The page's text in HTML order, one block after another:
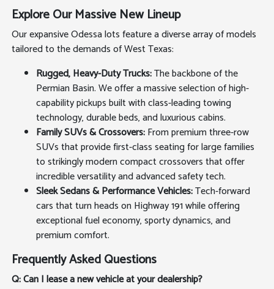
Explore Our Massive New Lineup
Our expansive Odessa lots feature a diverse array of models
tailored to the demands of West Texas:
Rugged, Heavy-Duty Trucks:The backbone of the
Permian Basin. We offer a massive selection of high-
capability pickups built with class-leading towing
technology, durable beds, and luxurious cabins.
Family SUVs & Crossovers:From premium three-row
SUVs that provide first-class seating for large families
to strikingly modern compact crossovers that offer
incredible versatility and advanced safety tech.
Sleek Sedans & Performance Vehicles:Tech-forward
cars that turn heads on Highway 191 while offering
exceptional fuel economy, sporty dynamics, and
premium comfort.
Frequently Asked Questions
Q: Can I lease a new vehicle at your dealership?